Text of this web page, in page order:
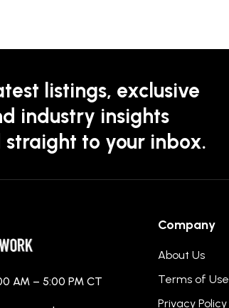
listings, exclusive
industry insights
to your inbox.
AM – 5:00 PM CT
Company
About Us
Terms of Use
Privacy Policy